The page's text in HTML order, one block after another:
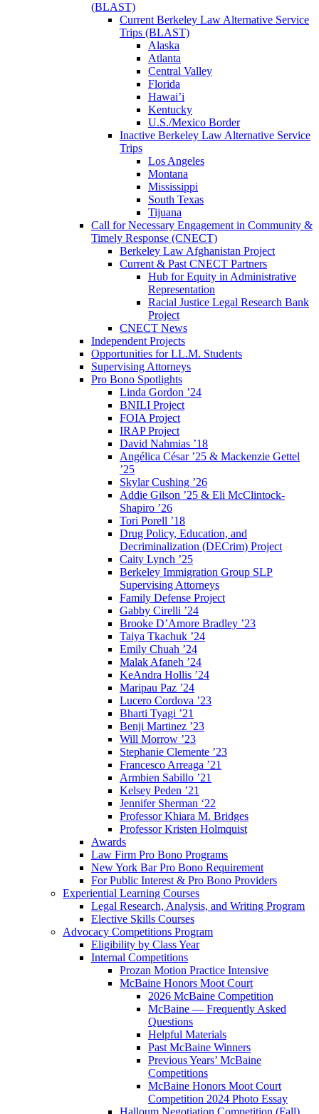
(BLAST)
Current Berkeley Law Alternative Service
Trips (BLAST)
Alaska
Atlanta
Central Valley
Florida
Hawai’i
Kentucky
U.S./Mexico Border
Inactive Berkeley Law Alternative Service
Trips
Los Angeles
Montana
Mississippi
South Texas
Tijuana
Call for Necessary Engagement in Community &
Timely Response (CNECT)
Berkeley Law Afghanistan Project
Current & Past CNECT Partners
Hub for Equity in Administrative
Representation
Racial Justice Legal Research Bank
Project
CNECT News
Independent Projects
Opportunities for LL.M. Students
Supervising Attorneys
Pro Bono Spotlights
Linda Gordon ’24
BNILI Project
FOIA Project
IRAP Project
David Nahmias ’18
Angélica César ’25 & Mackenzie Gettel
’25
Skylar Cushing ’26
Addie Gilson ’25 & Eli McClintock-
Shapiro ’26
Tori Porell ’18
Drug Policy, Education, and
Decriminalization (DECrim) Project
Caity Lynch ’25
Berkeley Immigration Group SLP
Supervising Attorneys
Family Defense Project
Gabby Cirelli ’24
Brooke D’Amore Bradley ’23
Taiya Tkachuk ’24
Emily Chuah ’24
Malak Afaneh ’24
KeAndra Hollis ’24
Maripau Paz ’24
Lucero Cordova ’23
Bharti Tyagi ’21
Benji Martinez ’23
Will Morrow ’23
Stephanie Clemente ’23
Francesco Arreaga ’21
Armbien Sabillo ’21
Kelsey Peden ’21
Jennifer Sherman ‘22
Professor Khiara M. Bridges
Professor Kristen Holmquist
Awards
Law Firm Pro Bono Programs
New York Bar Pro Bono Requirement
For Public Interest & Pro Bono Providers
Experiential Learning Courses
Legal Research, Analysis, and Writing Program
Elective Skills Courses
Advocacy Competitions Program
Eligibility by Class Year
Internal Competitions
Prozan Motion Practice Intensive
McBaine Honors Moot Court
2026 McBaine Competition
McBaine — Frequently Asked
Questions
Helpful Materials
Past McBaine Winners
Previous Years’ McBaine
Competitions
McBaine Honors Moot Court
Competition 2024 Photo Essay